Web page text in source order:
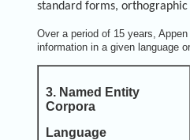
standard forms,
Over a period of 15 years,
information in a given language
3. Named Entity
Corpora
Language